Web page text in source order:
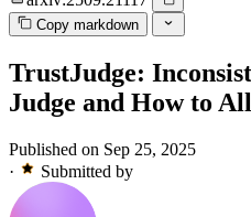
Copy markdown
TrustJudge:
Judge and How to
Published on Sep 25, 2025
·
Submitted by